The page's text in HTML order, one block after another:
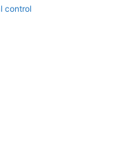
control